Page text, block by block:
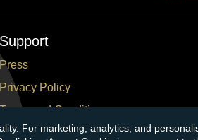
For marketing, analytics, and
Support
Press
Privacy Policy
Terms and Conditions
Corporate Social Responsibility